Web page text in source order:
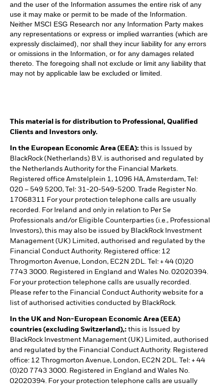
and the user of the Information assumes the entire risk of any
use it may make or permit to be made of the Information.
Neither MSCI ESG Research nor any Information Party makes
any representations or express or implied warranties (which are
expressly disclaimed), nor shall they incur liability for any errors
or omissions in the Information, or for any damages related
thereto. The foregoing shall not exclude or limit any liability that
may not by applicable law be excluded or limited.
This material is for distribution to Professional, Qualified
Clients and Investors only.
In the European Economic Area (EEA): this is Issued by
BlackRock (Netherlands) B.V. is authorised and regulated by
the Netherlands Authority for the Financial Markets.
Registered office Amstelplein 1, 1096 HA, Amsterdam, Tel:
020 – 549 5200, Tel: 31-20-549-5200. Trade Register No.
17068311 For your protection telephone calls are usually
recorded. For Ireland and only in relation to Per Se
Professionals and/or Eligible Counterparties (i.e., Professional
Investors), this may also be issued by BlackRock Investment
Management (UK) Limited, authorised and regulated by the
Financial Conduct Authority. Registered office: 12
Throgmorton Avenue, London, EC2N 2DL. Tel: + 44 (0)20
7743 3000. Registered in England and Wales No. 02020394.
For your protection telephone calls are usually recorded.
Please refer to the Financial Conduct Authority website for a
list of authorised activities conducted by BlackRock.
In the UK and Non-European Economic Area (EEA)
countries (excluding Switzerland),: this is Issued by
BlackRock Investment Management (UK) Limited, authorised
and regulated by the Financial Conduct Authority. Registered
office: 12 Throgmorton Avenue, London, EC2N 2DL. Tel: + 44
(0)20 7743 3000. Registered in England and Wales No.
02020394. For your protection telephone calls are usually